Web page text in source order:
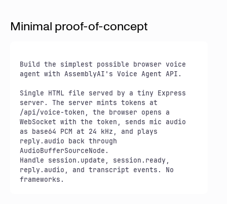
Minimal proof-of-concept
Build the simplest possible browser voice
agent with AssemblyAI's Voice Agent API.
Single HTML file served by a tiny Express
server. The server mints tokens at
/api/voice-token, the browser opens a
WebSocket with the token, sends mic audio
as base64 PCM at 24 kHz, and plays
reply.audio back through
AudioBufferSourceNode.
Handle session.update, session.ready,
reply.audio, and transcript events. No
frameworks.